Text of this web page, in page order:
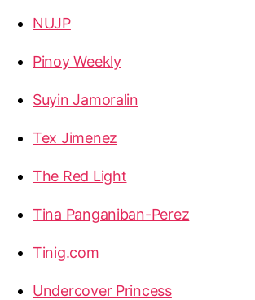
NUJP
Pinoy Weekly
Suyin Jamoralin
Tex Jimenez
The Red Light
Tina Panganiban-Perez
Tinig.com
Undercover Princess